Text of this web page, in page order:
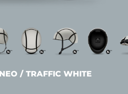
/ TRAFFIC WHITE